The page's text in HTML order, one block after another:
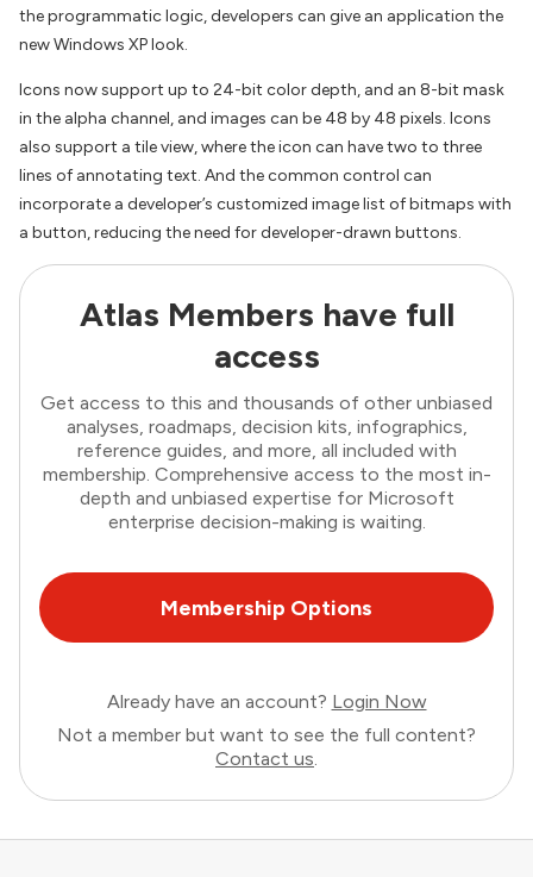
the programmatic logic, developers can give an application the
new Windows XP look.
Icons now support up to 24-bit color depth, and an 8-bit mask
in the alpha channel, and images can be 48 by 48 pixels. Icons
also support a tile view, where the icon can have two to three
lines of annotating text. And the common control can
incorporate a developer’s customized image list of bitmaps with
a button, reducing the need for developer-drawn buttons.
Atlas Members have full
access
Get access to this and thousands of other unbiased
analyses, roadmaps, decision kits, infographics,
reference guides, and more, all included with
membership. Comprehensive access to the most in-
depth and unbiased expertise for Microsoft
enterprise decision-making is waiting.
Membership Options
Already have an account? Login Now
Not a member but want to see the full content?
Contact us.